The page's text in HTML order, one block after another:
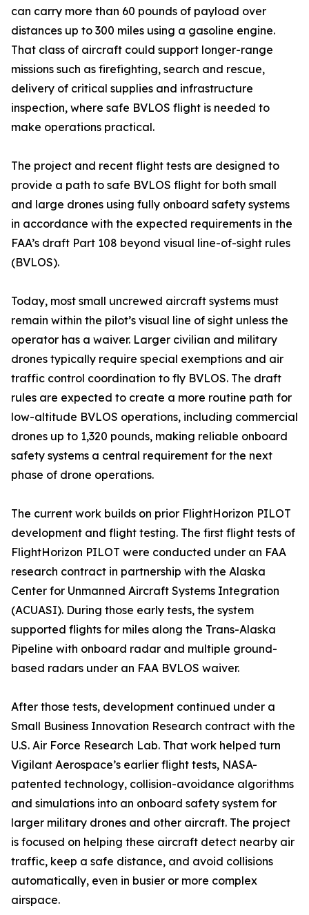
can carry more than 60 pounds of payload over
distances up to 300 miles using a gasoline engine.
That class of aircraft could support longer-range
missions such as firefighting, search and rescue,
delivery of critical supplies and infrastructure
inspection, where safe BVLOS flight is needed to
make operations practical.
The project and recent flight tests are designed to
provide a path to safe BVLOS flight for both small
and large drones using fully onboard safety systems
in accordance with the expected requirements in the
FAA’s draft Part 108 beyond visual line-of-sight rules
(BVLOS).
Today, most small uncrewed aircraft systems must
remain within the pilot’s visual line of sight unless the
operator has a waiver. Larger civilian and military
drones typically require special exemptions and air
traffic control coordination to fly BVLOS. The draft
rules are expected to create a more routine path for
low-altitude BVLOS operations, including commercial
drones up to 1,320 pounds, making reliable onboard
safety systems a central requirement for the next
phase of drone operations.
The current work builds on prior FlightHorizon PILOT
development and flight testing. The first flight tests of
FlightHorizon PILOT were conducted under an FAA
research contract in partnership with the Alaska
Center for Unmanned Aircraft Systems Integration
(ACUASI). During those early tests, the system
supported flights for miles along the Trans-Alaska
Pipeline with onboard radar and multiple ground-
based radars under an FAA BVLOS waiver.
After those tests, development continued under a
Small Business Innovation Research contract with the
U.S. Air Force Research Lab. That work helped turn
Vigilant Aerospace’s earlier flight tests, NASA-
patented technology, collision-avoidance algorithms
and simulations into an onboard safety system for
larger military drones and other aircraft. The project
is focused on helping these aircraft detect nearby air
traffic, keep a safe distance, and avoid collisions
automatically, even in busier or more complex
airspace.